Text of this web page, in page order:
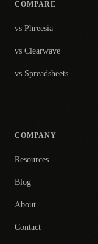
COMPARE
vs Phreesia
vs Clearwave
vs Spreadsheets
COMPANY
Resources
Blog
About
Contact